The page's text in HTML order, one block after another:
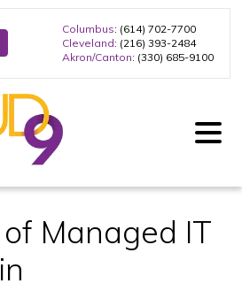
Columbus: (614) 702-7700
Cleveland: (216) 393-2484
Akron/Canton: (330) 685-9100
Managed IT